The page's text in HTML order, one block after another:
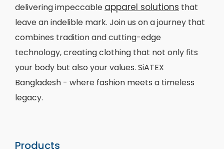
delivering impeccable apparel solutions that
leave an indelible mark. Join us on a journey that
combines tradition and cutting-edge
technology, creating clothing that not only fits
your body but also your values. SiATEX
Bangladesh - where fashion meets a timeless
legacy.
Products